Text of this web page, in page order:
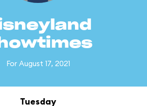
For August 17, 2021
Tuesday